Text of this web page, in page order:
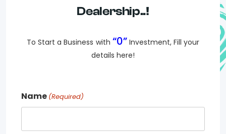
Dealership..!
To Start a Business with “0” Investment, Fill your
details here!
Name (Required)